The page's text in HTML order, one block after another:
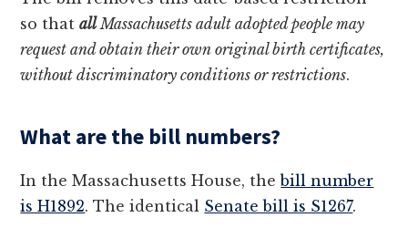
so thatallMassachusetts adult adopted people may
request and obtain their own original birth certificates,
without discriminatory conditions or restrictions.
What are the bill numbers?
In the Massachusetts House, thebill number
is H1892. The identical Senate bill is S1267.